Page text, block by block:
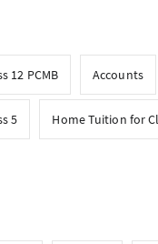
12 PCMB Accounts
5 Home Tuition for